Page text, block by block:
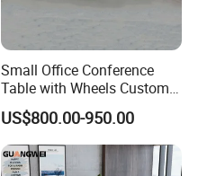
Small Office Conference
Table with Wheels Custom
Size Rectangle Marble Top
Conference Table with
Outlet
US$800.00-950.00